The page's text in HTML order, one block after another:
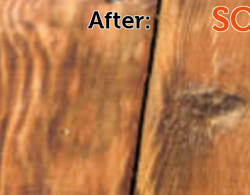
After: